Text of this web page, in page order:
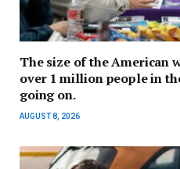
The size of the American
over 1 million people in
going on.
AUGUST 8, 2026